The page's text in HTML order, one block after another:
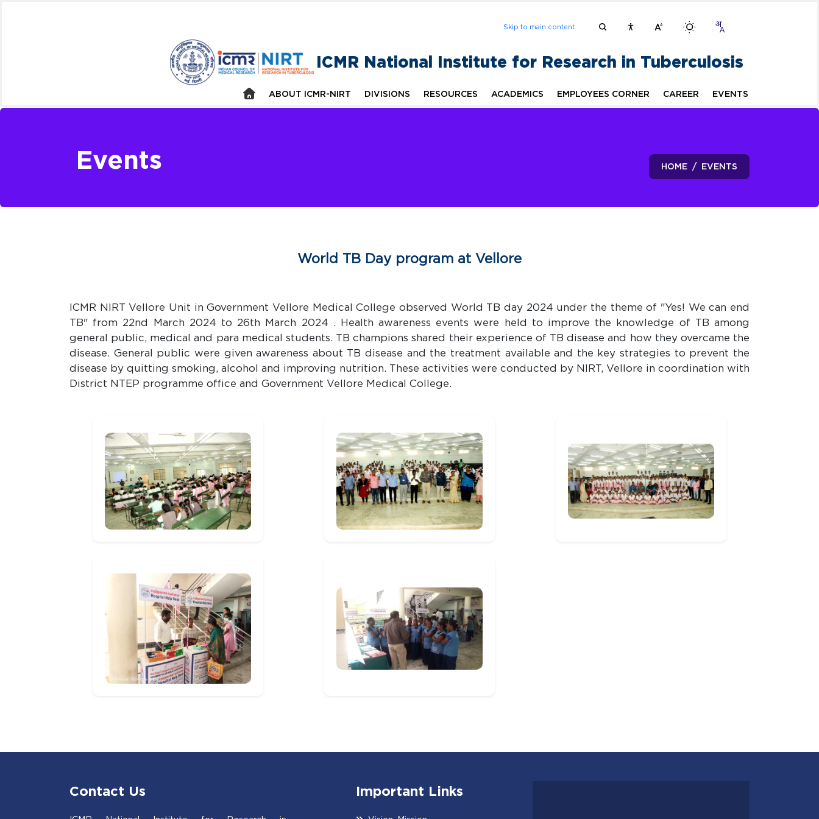
Skip to main content
ICMR National Institute for Research in Tuberculosis
ABOUT ICMR-NIRT DIVISIONS RESOURCES ACADEMICS EMPLOYEES CORNER CAREER EVENTS
Events HOME EVENTS
World TB Day program at Vellore
ICMR NIRT Vellore Unit in Government Vellore Medical College observed World TB day 2024 under the theme of "Yes! We can end
TB" from 22nd March 2024 to 26th March 2024 . Health awareness events were held to improve the knowledge of TB among
general public, medical and para medical students. TB champions shared their experience of TB disease and how they overcame the
disease. General public were given awareness about TB disease and the treatment available and the key strategies to prevent the
disease by quitting smoking, alcohol and improving nutrition. These activities were conducted by NIRT, Vellore in coordination with
District NTEP programme office and Government Vellore Medical College.
Contact Us Important Links